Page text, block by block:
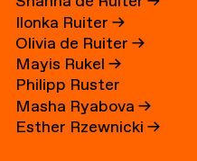
Ilonka Ruiter→
Olivia de Ruiter→
Mayis Rukel→
Philipp Ruster
Masha Ryabova→
Esther Rzewnicki→